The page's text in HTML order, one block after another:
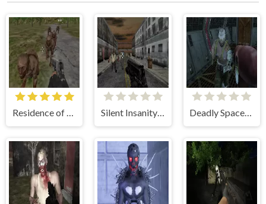
Residence of Evil Silent Insanity Psychological Trauma Deadly Space Stories: A.I. Gone Bad